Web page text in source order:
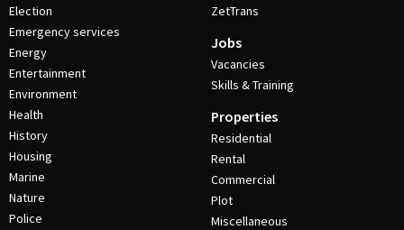
Election
Emergency services
Energy
Entertainment
Environment
Health
History
Housing
Marine
Nature
Police
ZetTrans
Jobs
Vacancies
Skills & Training
Properties
Residential
Rental
Commercial
Plot
Miscellaneous